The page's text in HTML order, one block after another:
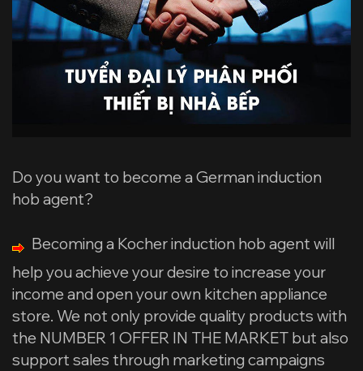
Do you want to become a German induction
hob agent?
Becoming a Kocher induction hob agent will
help you achieve your desire to increase your
income and open your own kitchen appliance
store. We not only provide quality products with
the NUMBER 1 OFFER IN THE MARKET but also
support sales through marketing campaigns